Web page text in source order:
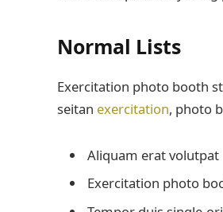
Normal Lists
Exercitation photo booth
seitan exercitation, photo
Aliquam erat volutpat
Exercitation photo